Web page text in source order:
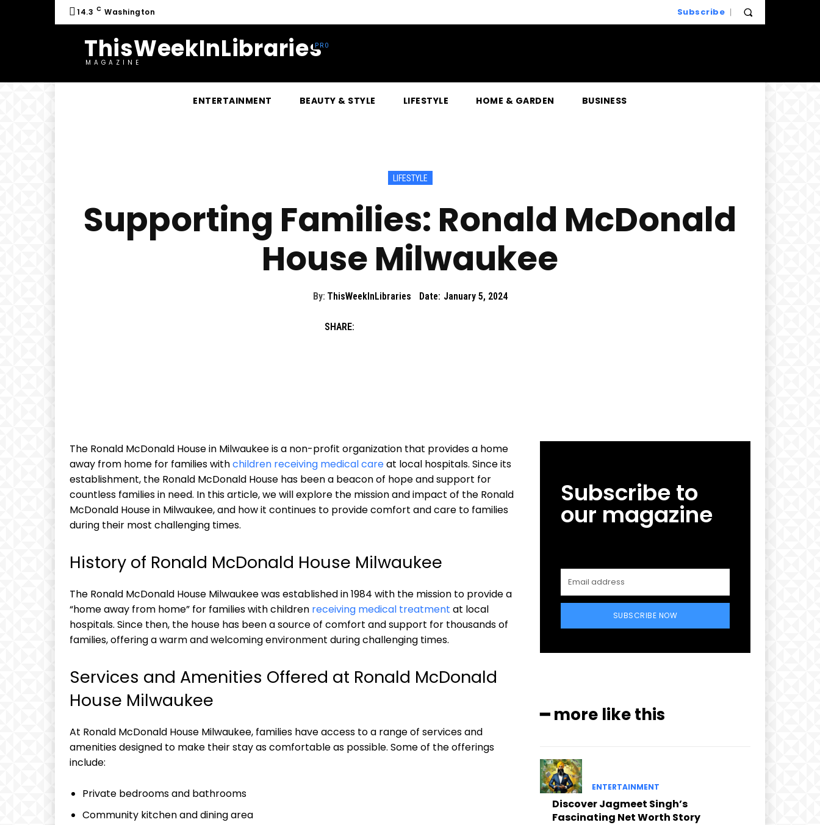
14.3 C Washington Subscribe
ThisWeekInLibraries
MAGAZINE
ENTERTAINMENT BEAUTY & STYLE LIFESTYLE HOME & GARDEN BUSINESS
LIFESTYLE
Supporting Families: Ronald McDonald
House Milwaukee
By: ThisWeekInLibraries Date: January 5, 2024
SHARE:
The Ronald McDonald House in Milwaukee is a non-profit organization that provides a home
away from home for families withchildren receiving medical careat local hospitals. Since its
establishment, the Ronald McDonald House has been a beacon of hope and support for
countless families in need. In this article, we will explore the mission and impact of the Ronald
McDonald House in Milwaukee, and how it continues to provide comfort and care to families
during their most challenging times.
History of Ronald McDonald House Milwaukee
The Ronald McDonald House Milwaukee was established in 1984 with the mission to provide a
“home away from home” for families with children receiving medical treatment at local
hospitals. Since then, the house has been a source of comfort and support for thousands of
families, offering a warm and welcoming environment during challenging times.
Services and Amenities Offered at Ronald McDonald
House Milwaukee
At Ronald McDonald House Milwaukee, families have access to a range of services and
amenities designed to make their stay as comfortable as possible. Some of the offerings
include:
Private bedrooms and bathrooms
Community kitchen and dining area
Subscribe to
our magazine
SUBSCRIBE NOW
━ more like this
ENTERTAINMENT
Discover Jagmeet Singh’s
Fascinating Net Worth Story